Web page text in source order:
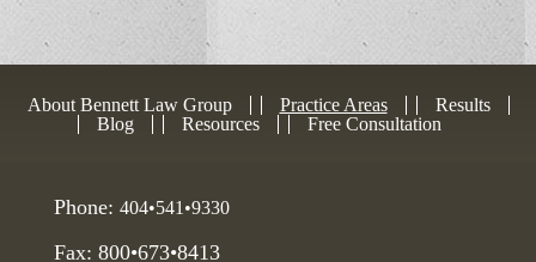
About Bennett Law Group Practice Areas
Results
Blog
Resources Free Consultation
Phone: 404•541•9330
Fax: 800•673•8413